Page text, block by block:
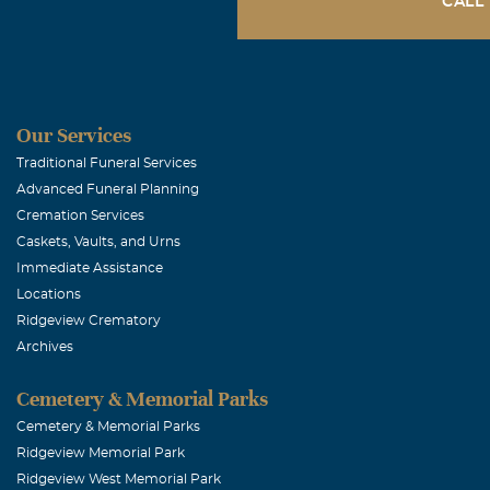
Our deepest
for comfort
Our love and
Our Services
Traditional Funeral Services
Advanced Funeral Planning
Cremation Services
Caskets, Vaults, and Urns
Immediate Assistance
Locations
Ridgeview Crematory
Archives
Cemetery & Memorial Parks
Cemetery & Memorial Parks
Ridgeview Memorial Park
Ridgeview West Memorial Park